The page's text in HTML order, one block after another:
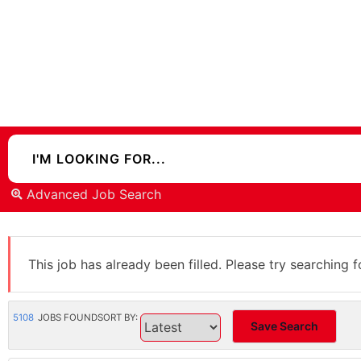
Advanced Job Search
This job has already been filled. Please try searching
5108 JOBS FOUNDSORT BY:
Save Search